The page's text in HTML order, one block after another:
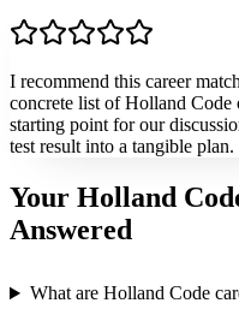
I recommend this career
concrete list of Holland Code
starting point for our
test result into a tangible plan.
Your Holland
Answered
What are Holland Code